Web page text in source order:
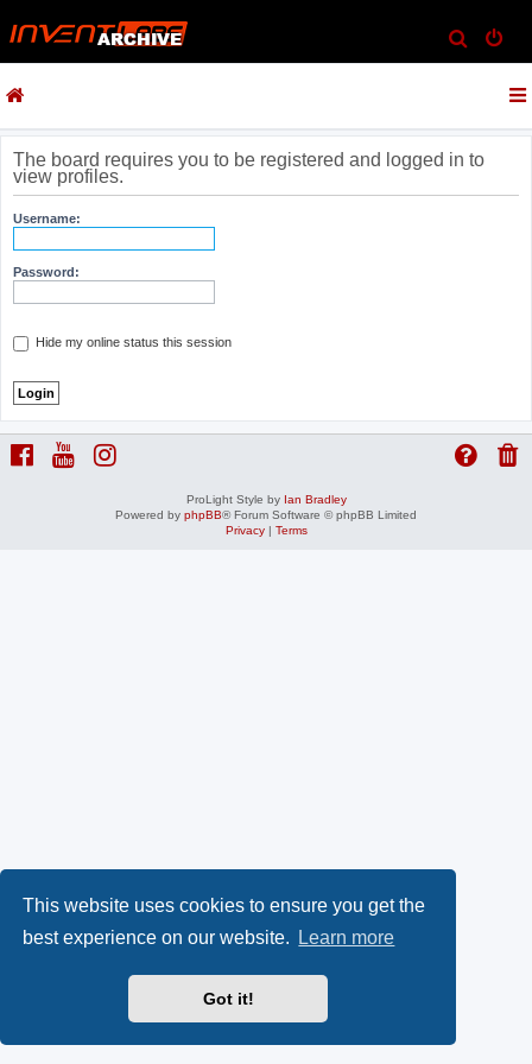
This website uses cookies to ensure you get the
best experience on our website.
Learn more
Got it!
e
c
The board requires you to be registered and logged in to
view profiles.
Username:
Password:
Hide my online status this session
ProLight Style by Ian Bradley
Powered by phpBB® Forum Software © phpBB Limited
Privacy| Terms